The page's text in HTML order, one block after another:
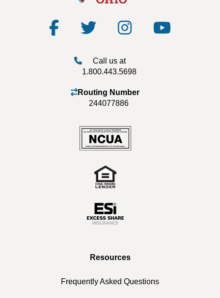
Call us at
1.800.443.5698
Routing Number
244077886
Resources
Frequently Asked Questions